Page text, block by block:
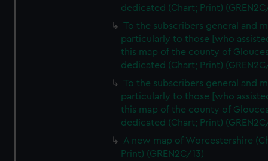
dedicated (Chart; Print)
To the subscribers general and
particularly to those [who
this map of the county of
dedicated (Chart; Print)
To the subscribers general and
particularly to those [who
this map of the county of
dedicated (Chart; Print)
A new map of Worcestershire
Print) (GREN2C/13)